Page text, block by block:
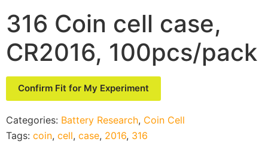
316 Coin cell case,
CR2016, 100pcs/pack
Confirm Fit for My Experiment
Categories: Battery Research, Coin Cell
Tags: coin, cell, case, 2016, 316